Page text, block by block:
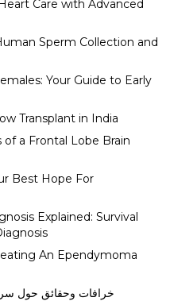
Care with Advanced
Sperm Collection and
Your Guide to Early
Transplant in India
a Frontal Lobe Brain
Best Hope For
Explained: Survival
An Ependymoma
خرافات وحقائق حول